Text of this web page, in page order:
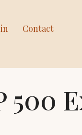
Contact
500